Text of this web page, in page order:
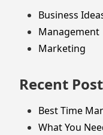
Business
Management
Marketing
Recent
Best Time
What You